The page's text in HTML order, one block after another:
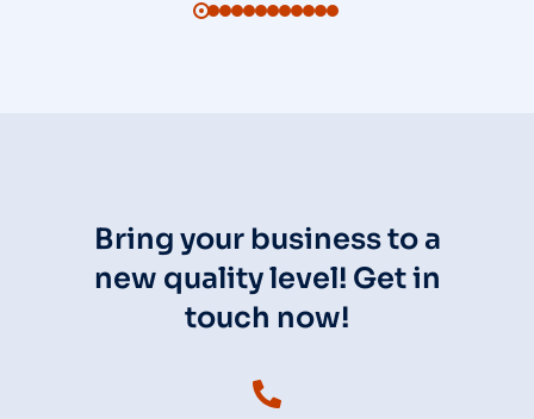
Bring your business to a
new quality level! Get in
touch now!